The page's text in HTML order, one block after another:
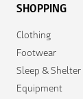
SHOPPING
Clothing
Footwear
Sleep & Shelter
Equipment